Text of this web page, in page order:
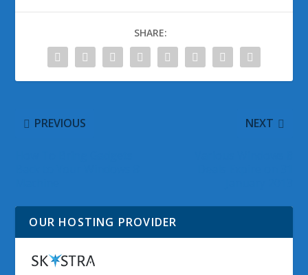
SHARE:
PREVIOUS NEXT
OUR HOSTING PROVIDER